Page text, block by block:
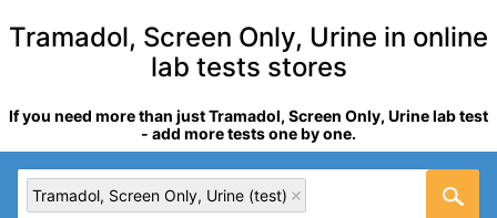
Tramadol, Screen Only, Urine in online
lab tests stores
If you need more than just Tramadol, Screen Only, Urine lab test
- add more tests one by one.
Tramadol, Screen Only, Urine (test)